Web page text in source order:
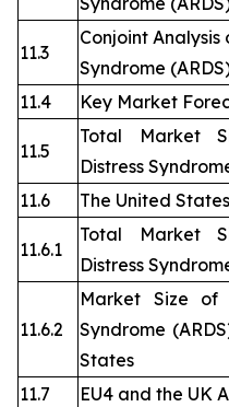
11.3
Conjoint
Syndrome
11.4
Key Market
11.5
Total Market
Distress
11.6
The United
11.6.1
Total Market
Distress
11.6.2
Market Size of
Syndrome
States
11.7
EU4 and the UK